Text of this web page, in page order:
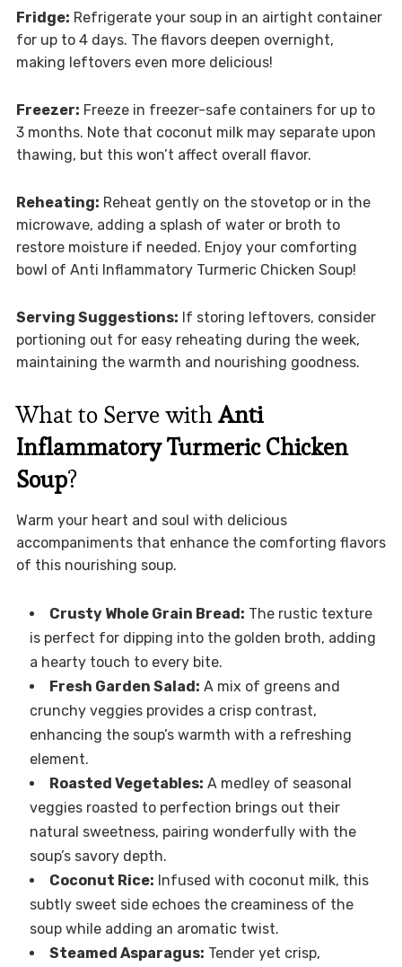
Fridge: Refrigerate your soup in an airtight container
for up to 4 days. The flavors deepen overnight,
making leftovers even more delicious!
Freezer: Freeze in freezer-safe containers for up to
3 months. Note that coconut milk may separate upon
thawing, but this won’t affect overall flavor.
Reheating: Reheat gently on the stovetop or in the
microwave, adding a splash of water or broth to
restore moisture if needed. Enjoy your comforting
bowl of Anti Inflammatory Turmeric Chicken Soup!
Serving Suggestions: If storing leftovers, consider
portioning out for easy reheating during the week,
maintaining the warmth and nourishing goodness.
What to Serve withAnti
Inflammatory Turmeric Chicken
Soup?
Warm your heart and soul with delicious
accompaniments that enhance the comforting flavors
of this nourishing soup.
Crusty Whole Grain Bread: The rustic texture
is perfect for dipping into the golden broth, adding
a hearty touch to every bite.
Fresh Garden Salad: A mix of greens and
crunchy veggies provides a crisp contrast,
enhancing the soup’s warmth with a refreshing
element.
Roasted Vegetables: A medley of seasonal
veggies roasted to perfection brings out their
natural sweetness, pairing wonderfully with the
soup’s savory depth.
Coconut Rice: Infused with coconut milk, this
subtly sweet side echoes the creaminess of the
soup while adding an aromatic twist.
Steamed Asparagus: Tender yet crisp,